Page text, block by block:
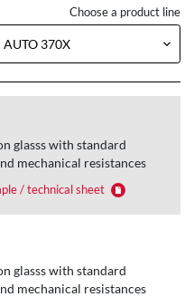
Choose a product line
glasss with standard
mechanical resistances
/ technical sheet
glasss with standard
mechanical resistances